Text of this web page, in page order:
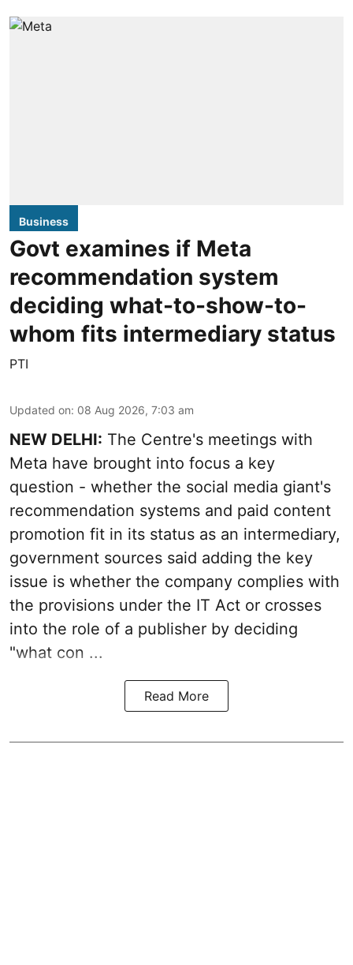
Business
Govt examines if Meta
recommendation system
deciding what-to-show-to-
whom fits intermediary status
PTI
Updated on: 08 Aug 2026, 7:03 am
NEW DELHI: The Centre's meetings with
Meta have brought into focus a key
question - whether the social media giant's
recommendation systems and paid content
promotion fit in its status as an intermediary,
government sources said adding the key
issue is whether the company complies with
the provisions under the IT Act or crosses
into the role of a publisher by deciding
"what con ...
Read More